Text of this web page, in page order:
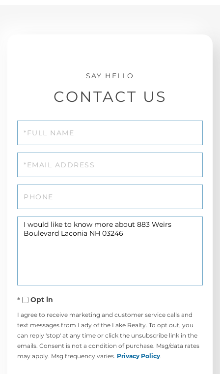
CONTACT US
Questions
Opt in
I agree to receive marketing and customer service calls and
text messages from Lady of the Lake Realty. To opt out, you
can reply 'stop' at any time or click the unsubscribe link in the
emails. Consent is not a condition of purchase. Msg/data rates
may apply. Msg frequency varies. Privacy Policy